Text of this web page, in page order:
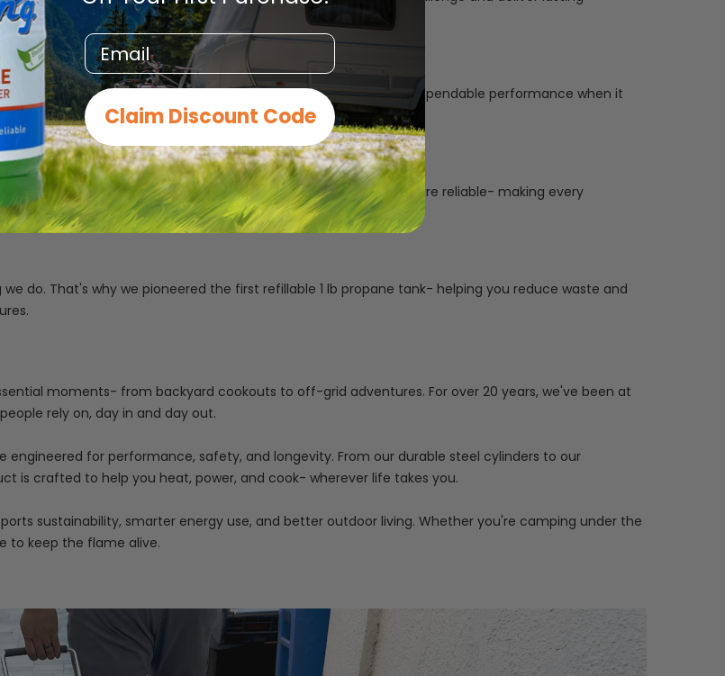
is rigorously tested in real-world conditions to ensure reliable, dependable performance when it
to deliver propane solutions that are as intuitive as they are reliable- making every
do. That's why we pioneered the first refillable 1 lb propane tank- helping you reduce waste and
moments- from backyard cookouts to off-grid adventures. For over 20 years, we've been at
rely on, day in and day out.
for performance, safety, and longevity. From our durable steel cylinders to our
is crafted to help you heat, power, and cook- wherever life takes you.
sustainability, smarter energy use, and better outdoor living. Whether you're camping under the
to keep the flame alive.
Email
Claim Discount Code